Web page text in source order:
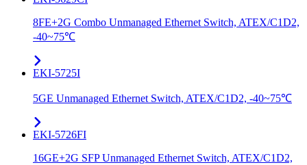
8FE+2G Combo Unmanaged Ethernet Switch, ATEX/C1D2,
-40~75℃
EKI-5725I
5GE Unmanaged Ethernet Switch, ATEX/C1D2, -40~75℃
EKI-5726FI
16GE+2G SFP Unmanaged Ethernet Switch, ATEX/C1D2,